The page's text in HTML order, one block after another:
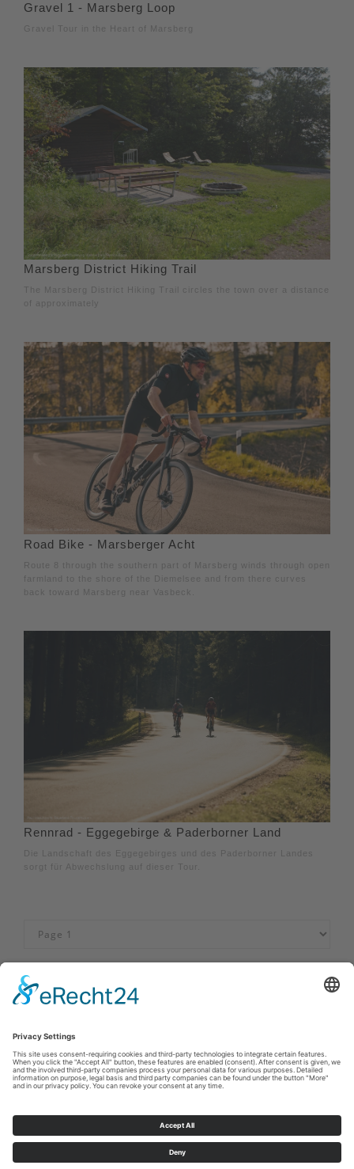
Gravel 1 - Marsberg Loop
Gravel Tour in the Heart of Marsberg
Marsberg District Hiking Trail
The Marsberg District Hiking Trail circles the town over a distance
of approximately
Road Bike - Marsberger Acht
Route 8 through the southern part of Marsberg winds through open
farmland to the shore of the Diemelsee and from there curves
back toward Marsberg near Vasbeck.
Rennrad - Eggegebirge & Paderborner Land
Die Landschaft des Eggegebirges und des Paderborner Landes
sorgt für Abwechslung auf dieser Tour.
Imprint|Privacy policy|Declaration of accessibility |Contact us
E: info@sauerland.com
Cookie-Einstellungen